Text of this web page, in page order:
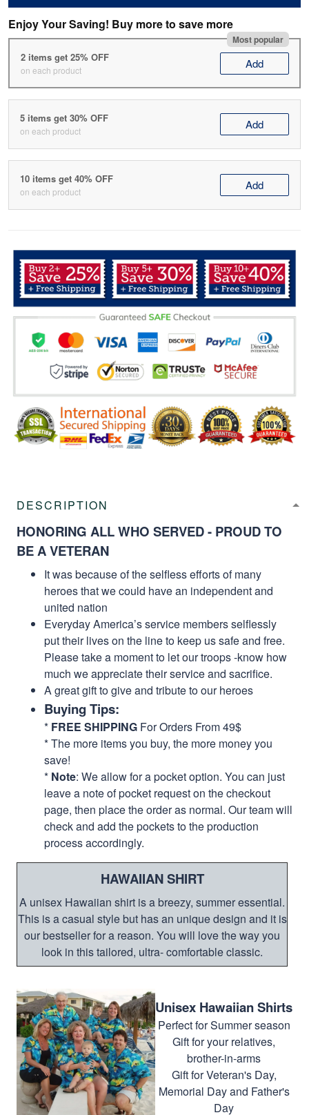
Enjoy Your Saving! Buy more to save more
Most popular
2 items get 25% OFF
on each product Add
5 items get 30% OFF
on each product Add
10 items get 40% OFF
on each product Add
DESCRIPTION
HONORING ALL WHO SERVED - PROUD TO
BE A VETERAN
It was because of the selfless efforts of many
heroes that we could have an independent and
united nation
Everyday America’s service members selflessly
put their lives on the line to keep us safe and free.
Please take a moment to let our troops -know how
much we appreciate their service and sacrifice.
A great gift to give and tribute to our heroes
Buying Tips:
* FREE SHIPPING For Orders From 49$
* The more items you buy, the more money you
save!
* Note: We allow for a pocket option. You can just
leave a note of pocket request on the checkout
page, then place the order as normal. Our team will
check and add the pockets to the production
process accordingly.
HAWAIIAN SHIRT
A unisex Hawaiian shirt is a breezy, summer essential.
This is a casual style but has an unique design and it is
our bestseller for a reason. You will love the way you
look in this tailored, ultra- comfortable classic.
Unisex Hawaiian Shirts
Perfect for Summer season
Gift for your relatives,
brother-in-arms
Gift for Veteran's Day,
Memorial Day and Father's
Day